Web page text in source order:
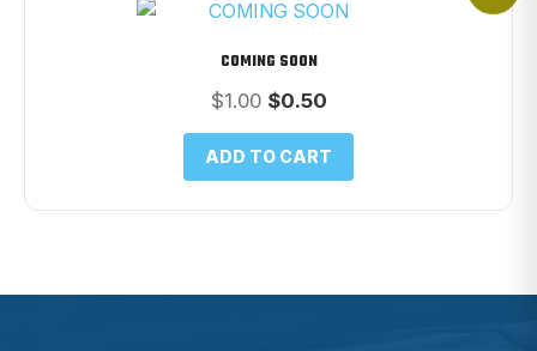
COMING SOON
$1.00 Original
was:
$1.00.
$0.50Current
is:
$0.50.
ADD TO CART